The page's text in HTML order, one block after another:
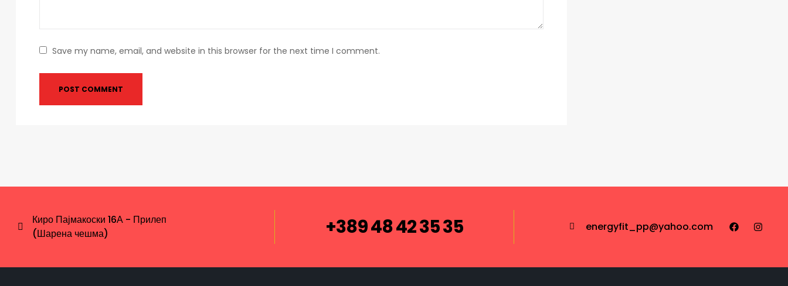
Save my name, email, and website in this browser for the next time I comment.
Киро Пајмакоски 16А - Прилеп
(Шарена чешма)
+389 48 42 35 35 energyfit_pp@yahoo.com